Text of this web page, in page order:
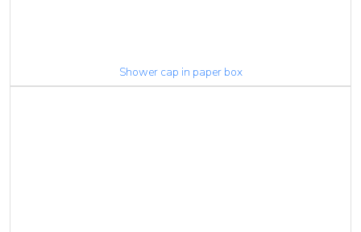
Shower cap in paper box